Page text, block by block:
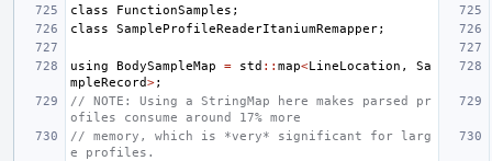
class FunctionSamples ;
class
SampleProfileReaderItaniumRemapper;
using BodySampleMap = std :: map<LineLocation ,
Sa
mpleRecord>;
// NOTE: Using a StringMap here makes parsed pr
ofiles consume around 17% more
// memory, which is *very* significant for larg
e profiles.